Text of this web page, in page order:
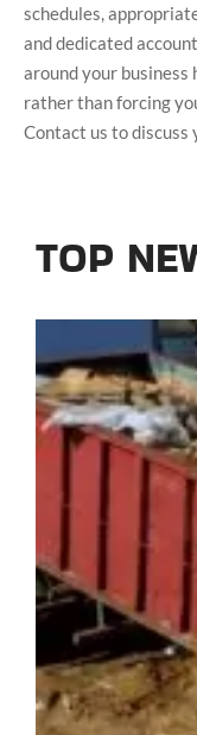
schedules,
and dedicated
around your
rather than forcing
Contact us to discuss
TOP